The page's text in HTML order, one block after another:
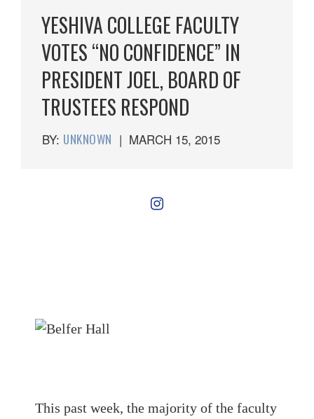
YESHIVA COLLEGE FACULTY
VOTES “NO CONFIDENCE” IN
PRESIDENT JOEL, BOARD OF
TRUSTEES RESPOND
BY: UNKNOWN | MARCH 15, 2015
This past week, the majority of the faculty